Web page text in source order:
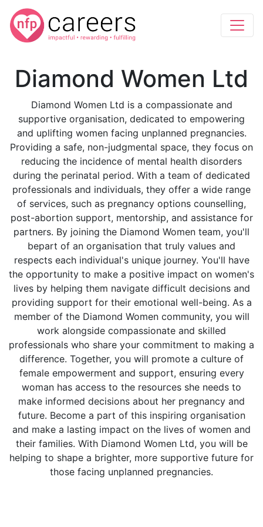
Diamond Women Ltd
Diamond Women Ltd is a compassionate and
supportive organisation, dedicated to empowering
and uplifting women facing unplanned pregnancies.
Providing a safe, non-judgmental space, they focus on
reducing the incidence of mental health disorders
during the perinatal period. With a team of dedicated
professionals and individuals, they offer a wide range
of services, such as pregnancy options counselling,
post-abortion support, mentorship, and assistance for
partners. By joining the Diamond Women team, you'll
bepart of an organisation that truly values and
respects each individual's unique journey. You'll have
the opportunity to make a positive impact on women's
lives by helping them navigate difficult decisions and
providing support for their emotional well-being. As a
member of the Diamond Women community, you will
work alongside compassionate and skilled
professionals who share your commitment to making a
difference. Together, you will promote a culture of
female empowerment and support, ensuring every
woman has access to the resources she needs to
make informed decisions about her pregnancy and
future. Become a part of this inspiring organisation
and make a lasting impact on the lives of women and
their families. With Diamond Women Ltd, you will be
helping to shape a brighter, more supportive future for
those facing unplanned pregnancies.